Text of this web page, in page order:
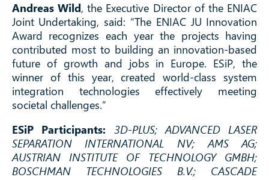
Andreas Wild, the Executive Director of the ENIAC
Joint Undertaking, said: “The ENIAC JU Innovation
Award recognizes each year the projects having
contributed most to building an innovation-based
future of growth and jobs in Europe. ESiP, the
winner of this year, created world-class system
integration technologies effectively meeting
societal challenges.”
ESiP Participants:
3D-PLUS; ADVANCED LASER
SEPARATION INTERNATIONAL NV; AMS AG;
AUSTRIAN INSTITUTE OF TECHNOLOGY GMBH;
BOSCHMAN TECHNOLOGIES B.V.; CASCADE